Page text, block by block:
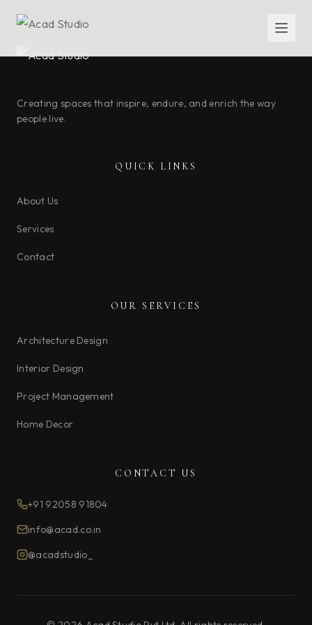
Creating spaces that inspire, endure, and enrich the way
people live.
QUICK LINKS
About Us
Services
Contact
OUR SERVICES
Architecture Design
Interior Design
Project Management
Home Decor
CONTACT US
+91 92058 91804
info@acad.co.in
@acadstudio_